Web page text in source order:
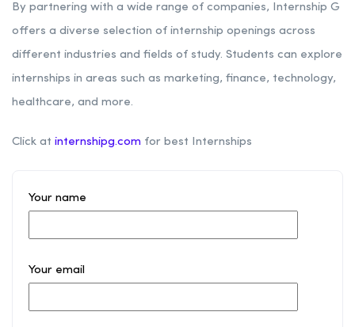
By partnering with a wide range of companies, Internship G
offers a diverse selection of internship openings across
different industries and fields of study. Students can explore
internships in areas such as marketing, finance, technology,
healthcare, and more.
Click at internshipg.com for best Internships
Your name
Your email